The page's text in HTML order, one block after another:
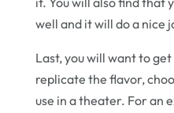
well and it will do a nice
Last, you will want to
replicate the flavor,
use in a theater. For an